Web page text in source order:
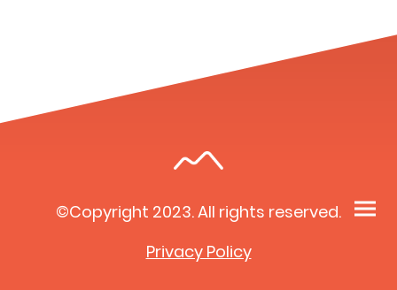
©Copyright 2023. All rights reserved.
Privacy Policy